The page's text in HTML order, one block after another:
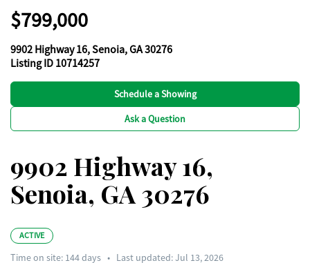
$799,000
9902 Highway 16, Senoia, GA 30276
Listing ID 10714257
Schedule a Showing
Ask a Question
9902 Highway 16,
Senoia, GA 30276
ACTIVE
Time on site: 144days • Last updated: Jul 13, 2026